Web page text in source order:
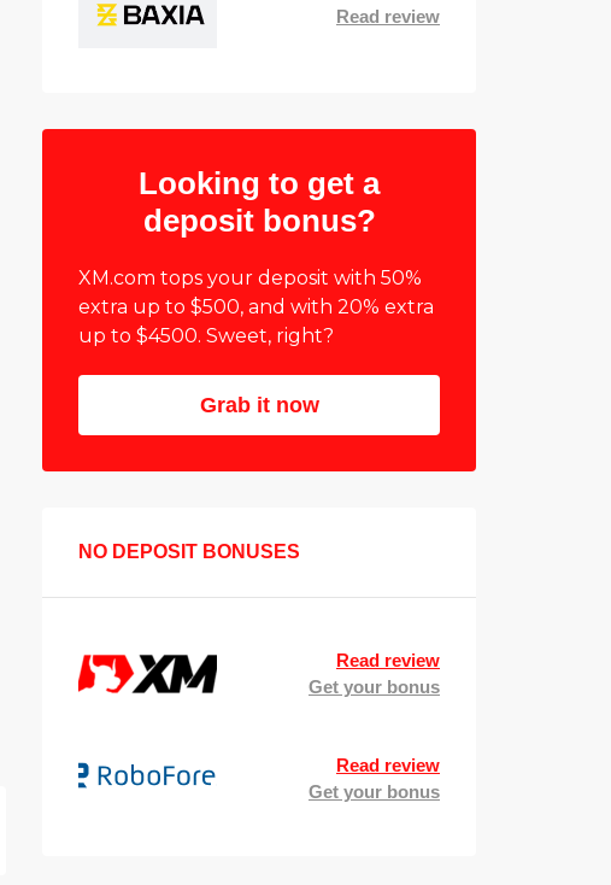
Read review
Looking to get a
deposit bonus?
XM.com tops your deposit with 50%
extra up to $500, and with 20% extra
up to $4500. Sweet, right?
Grab it now
NO DEPOSIT BONUSES
Read review
Get your bonus
Read review
Get your bonus